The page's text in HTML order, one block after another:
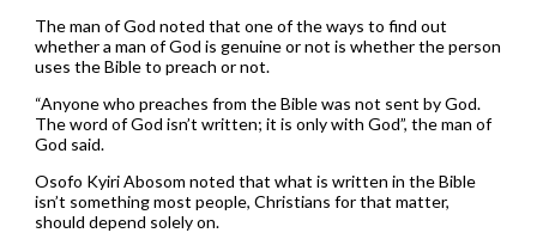
The man of God noted that one of the ways to find out
whether a man of God is genuine or not is whether the person
uses the Bible to preach or not.
“Anyone who preaches from the Bible was not sent by God.
The word of God isn’t written; it is only with God”, the man of
God said.
Osofo Kyiri Abosom noted that what is written in the Bible
isn’t something most people, Christians for that matter,
should depend solely on.